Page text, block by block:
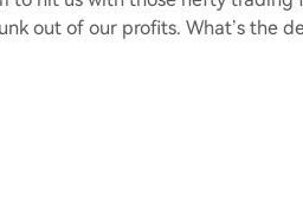
out of our profits. What’s the